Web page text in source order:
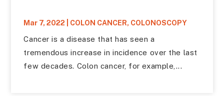
Mar 7, 2022 COLON CANCER, COLONOSCOPY
Cancer is a disease that has seen a
tremendous increase in incidence over the last
few decades. Colon cancer, for example,...